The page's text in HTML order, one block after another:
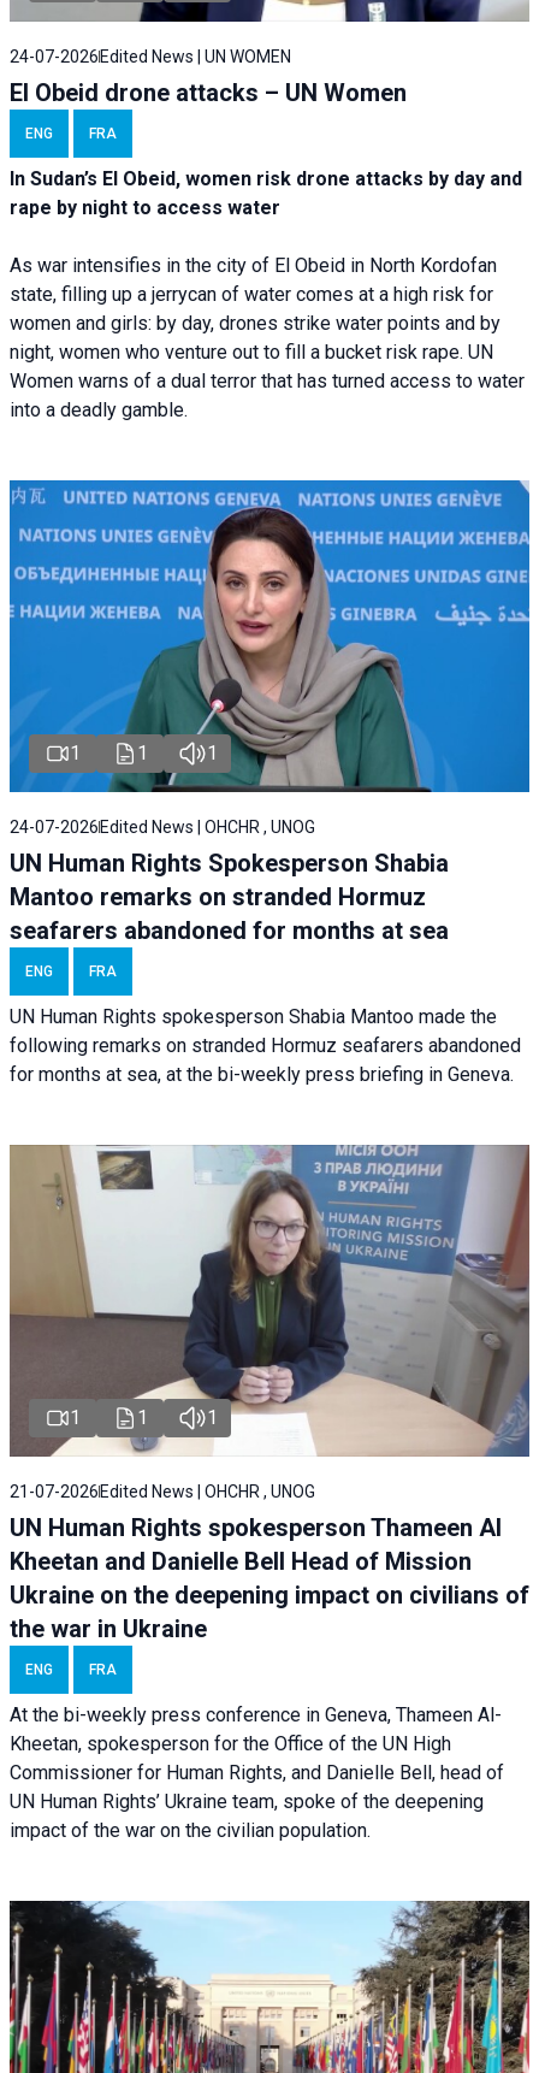
24-07-2026 Edited News | UN WOMEN
El Obeid drone attacks – UN Women
ENG FRA
In Sudan’s El Obeid, women risk drone attacks by day and
rape by night to access water
As war intensifies in the city of El Obeid in North Kordofan
state, filling up a jerrycan of water comes at a high risk for
women and girls: by day, drones strike water points and by
night, women who venture out to fill a bucket risk rape. UN
Women warns of a dual terror that has turned access to water
into a deadly gamble.
1 1 1
24-07-2026 Edited News | OHCHR , UNOG
UN Human Rights Spokesperson Shabia
Mantoo remarks on stranded Hormuz
seafarers abandoned for months at sea
ENG FRA
UN Human Rights spokesperson Shabia Mantoo made the
following remarks on stranded Hormuz seafarers abandoned
for months at sea, at the bi-weekly press briefing in Geneva.
1 1 1
21-07-2026 Edited News | OHCHR , UNOG
UN Human Rights spokesperson Thameen Al
Kheetan and Danielle Bell Head of Mission
Ukraine on the deepening impact on civilians of
the war in Ukraine
ENG FRA
At the bi-weekly press conference in Geneva, Thameen Al-
Kheetan, spokesperson for the Office of the UN High
Commissioner for Human Rights, and Danielle Bell, head of
UN Human Rights’ Ukraine team, spoke of the deepening
impact of the war on the civilian population.